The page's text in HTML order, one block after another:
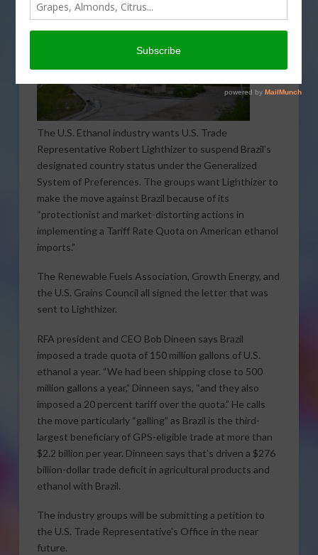
The U.S. Ethanol industry wants U.S. Trade
Representative Robert Lighthizer to suspend Brazil’s
designated country status under the Generalized
System of Preferences. The groups want Lighthizer to
make the move against Brazil because of its
“protectionist and market-distorting actions in
implementing a Tariff Rate Quota on American ethanol
imports.”
The Renewable Fuels Association, Growth Energy, and
the U.S. Grains Council all signed the letter that was
sent to Lighthizer.
RFA president and CEO Bob Dineen says Brazil
imposed a trade quota of 150 million gallons of U.S.
ethanol a year. “We had been shipping close to 500
million gallons a year,” Dinneen says, “and they also
imposed a 20 percent tariff over the quota.” He calls
the move particularly “galling” as Brazil is the third-
largest beneficiary of GPS-eligible trade at more than
$2.2 billion per year. Dinneen says that’s driven a $276
billion-dollar trade deficit in agricultural products and
ethanol with Brazil.
The industry groups will be submitting a petition to
the U.S. Trade Representative’s Office in the near
future.